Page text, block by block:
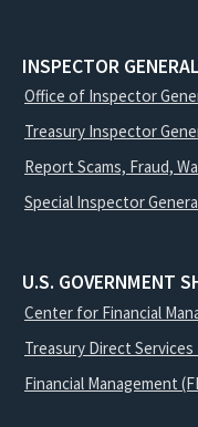
INSPECTOR
Office of Inspector
Treasury Inspector
Report Scams, Fraud,
Special Inspector
U.S. GOVERNMENT
Center for Financial
Treasury Direct
Financial Management